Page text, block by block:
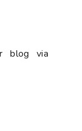
blog via